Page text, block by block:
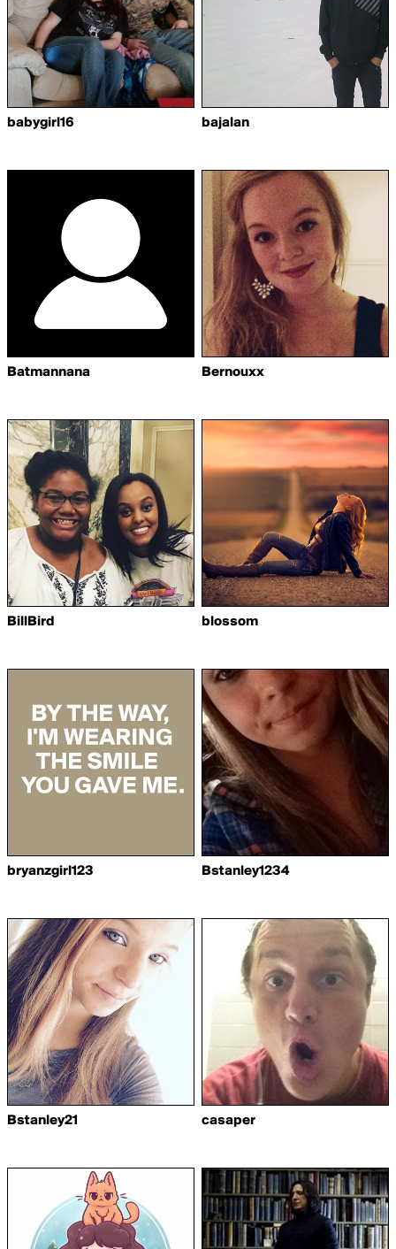
babygirl16 bajalan
Batmannana Bernouxx
BillBird blossom
bryanzgirl123 Bstanley1234
Bstanley21 casaper